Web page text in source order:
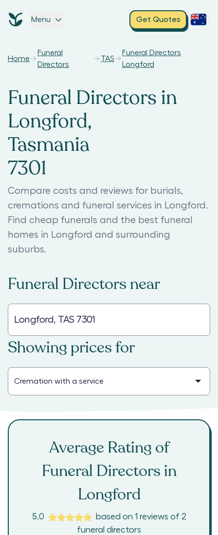
Menu Get Quotes
Home
Funeral
Directors
TAS
Funeral Directors
Longford
Funeral Directors in
Longford,
Tasmania
7301
Compare costs and reviews for burials,
cremations and funeral services in Longford.
Find cheap funerals and the best funeral
homes in Longford and surrounding
suburbs.
Funeral Directors near
Showing prices for
Average Rating of
Funeral Directors in
Longford
5.0 based on 1 reviews of 2
funeral directors